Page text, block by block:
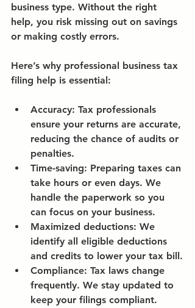
business type. Without the right
help, you risk missing out on savings
or making costly errors.
Here’s why professional business tax
filing help is essential:
Accuracy: Tax professionals
ensure your returns are accurate,
reducing the chance of audits or
penalties.
Time-saving: Preparing taxes can
take hours or even days. We
handle the paperwork so you
can focus on your business.
Maximized deductions: We
identify all eligible deductions
and credits to lower your tax bill.
Compliance: Tax laws change
frequently. We stay updated to
keep your filings compliant.